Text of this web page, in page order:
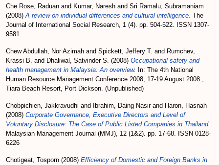
Che Rose, Raduan and Kumar, Naresh and Sri Ramalu, Subramaniam
(2008)A review on individual differences and cultural intelligence. The
Journal of International Social Research, 1 (4). pp. 504-522. ISSN 1307-
9581
Chew Abdullah, Nor Azimah and Spickett, Jeffery T. and Rumchev,
Krassi B. and Dhaliwal, Satvinder S. (2008) Occupational safety and
health management in Malaysia: An overview.
In: The 4th National
Human Resource Management Conference 2008, 17-19 August 2008 ,
Tiara Beach Resort, Port Dickson. (Unpublished)
Chobpichien, Jakkravudhi and Ibrahim, Daing Nasirand Haron, Hasnah
(2008) Corporate Governance, Executive Directors and Level of
Voluntary Disclosure: The Case of Public Listed Companies in Thailand.
Malaysian Management Journal (MMJ), 12 (1&2). pp. 17-68. ISSN 0128-
6226
Chotigeat, Tosporn (2008) Efficiency of Domestic and Foreign Banks in